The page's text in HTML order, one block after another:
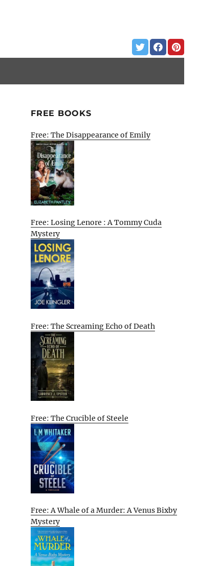
FREE BOOKS
Free: The Disappearance of Emily
Free: Losing Lenore : A Tommy Cuda
Mystery
Free: The Screaming Echo of Death
Free: The Crucible of Steele
Free: A Whale of a Murder: A Venus Bixby
Mystery